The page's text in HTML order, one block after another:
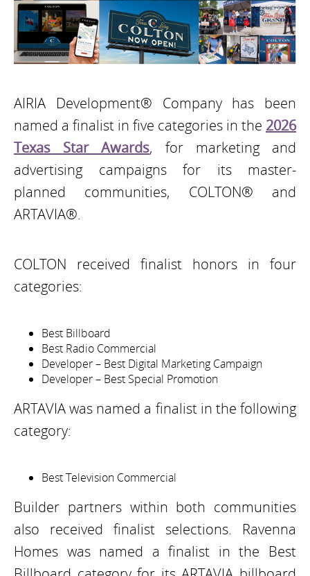
AIRIA Development® Company has been
named a finalist in five categories in the 2026
Texas Star Awards, for marketing and
advertising campaigns for its master-
planned communities, COLTON® and
ARTAVIA®.
COLTON received finalist honors in four
categories:
Best Billboard
Best Radio Commercial
Developer – Best Digital Marketing Campaign
Developer – Best Special Promotion
ARTAVIA was named a finalist in the following
category:
Best Television Commercial
Builder partners within both communities
also received finalist selections. Ravenna
Homes was named a finalist in the Best